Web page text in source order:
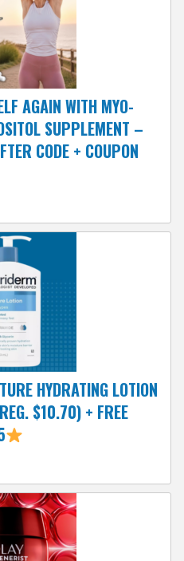
AGAIN WITH MYO-
SUPPLEMENT –
CODE + COUPON
HYDRATING LOTION
$10.70) + FREE